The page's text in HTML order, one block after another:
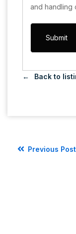
and handling
Back to
Previous Post